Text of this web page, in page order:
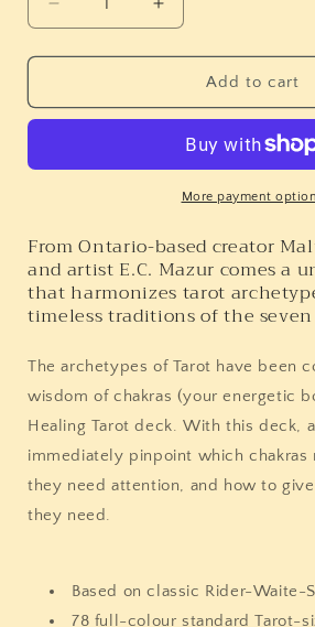
Decrease
quantity
for
Healing
Increase
quantity
for
Chakra
Healing
Add to cart
More payment
From Ontario-based creator
and artist E.C. Mazur comes a
that harmonizes tarot
timeless traditions of the
The archetypes of Tarot have been
wisdom of chakras (your energetic
Healing Tarot deck. With this deck,
immediately pinpoint which
they need attention, and how to
they need.
Based on classic Rider-Waite-
78 full-colour standard Tarot-